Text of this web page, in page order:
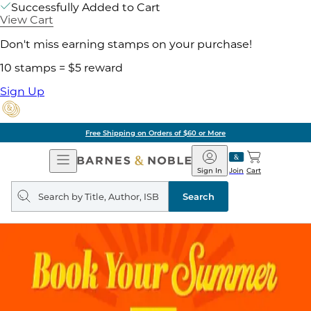
Successfully Added to Cart
View Cart
Don't miss earning stamps on your purchase!
10 stamps = $5 reward
Sign Up
Free Shipping on Orders of $60 or More
Open
Navigation
Barnes
&
Noble
Join
Sign In Cart
Search
query
Search